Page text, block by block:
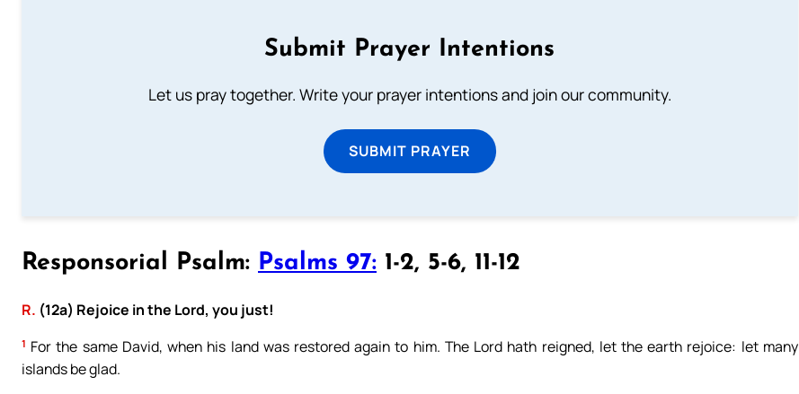
Submit Prayer Intentions
Let us pray together. Write your prayer intentions and join our community.
SUBMIT PRAYER
Responsorial Psalm: Psalms 97: 1-2, 5-6, 11-12
R. (12a) Rejoice in the Lord, you just!
1 For the same David, when his land was restored again to him. The Lord hath reigned, let the earth rejoice: let many
islands be glad.